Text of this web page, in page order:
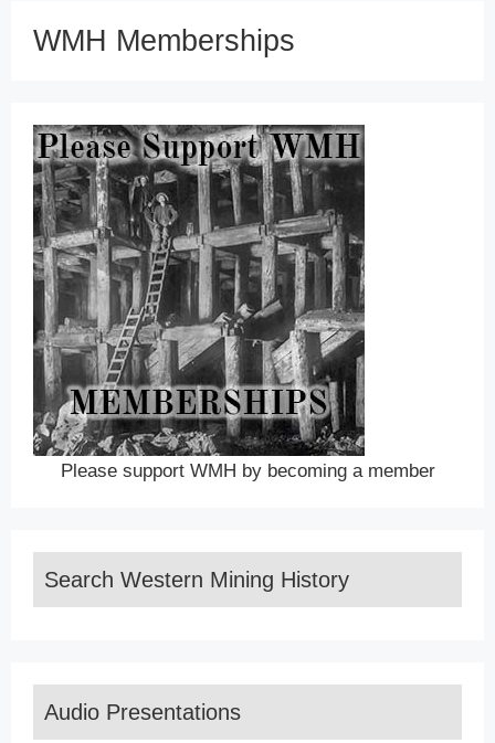
WMH Memberships
Please support WMH by becoming a member
Search Western Mining History
Audio Presentations